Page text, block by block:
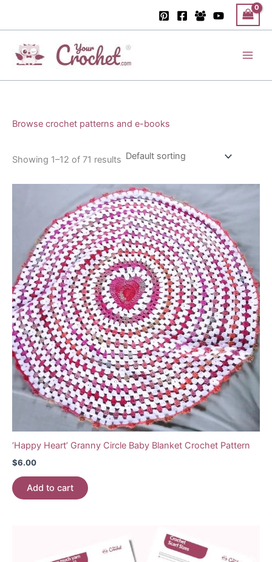
Browse crochet patterns and e-books
Showing 1–12 of 71 results
‘Happy Heart’ Granny Circle Baby Blanket Crochet Pattern
$6.00
Add to cart